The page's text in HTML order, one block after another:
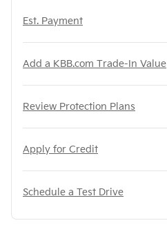
Est. Payment
Add a KBB.com Trade-In Value
Review Protection Plans
Apply for Credit
Schedule a Test Drive